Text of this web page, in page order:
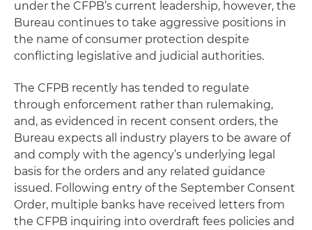
under the CFPB’s current leadership, however, the
Bureau continues to take aggressive positions in
the name of consumer protection despite
conflicting legislative and judicial authorities.
The CFPB recently has tended to regulate
through enforcement rather than rulemaking,
and, as evidenced in recent consent orders, the
Bureau expects all industry players to be aware of
and comply with the agency’s underlying legal
basis for the orders and any related guidance
issued. Following entry of the September Consent
Order, multiple banks have received letters from
the CFPB inquiring into overdraft fees policies and